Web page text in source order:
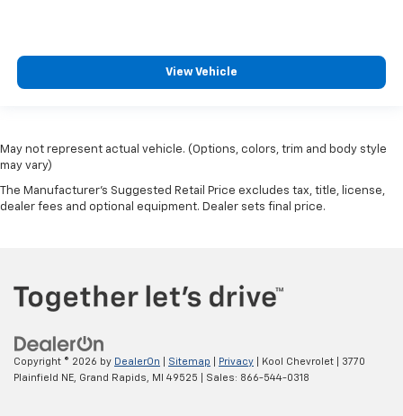
View Vehicle
May not represent actual vehicle. (Options, colors, trim and body style
may vary)
The Manufacturer's Suggested Retail Price excludes tax, title, license,
dealer fees and optional equipment. Dealer sets final price.
Copyright © 2026 by DealerOn Sitemap Privacy | Kool Chevrolet
3770
Plainfield NE,
Grand Rapids, MI 49525 | Sales: 866-544-0318